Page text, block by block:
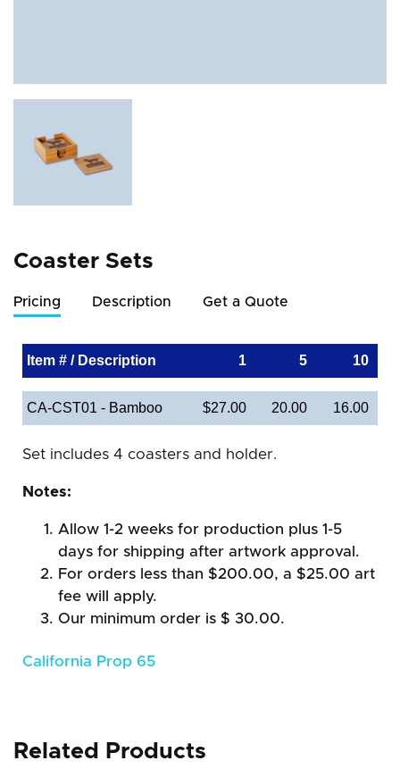
Coaster Sets
Pricing Description Get a Quote
Item # / Description 1 5 10
CA-CST01 - Bamboo $27.00 20.00 16.00
Set includes 4 coasters and holder.
Notes:
Allow 1-2 weeks for production plus 1-5
days for shipping after artwork approval.
For orders less than $200.00, a $25.00 art
fee will apply.
Our minimum order is $ 30.00.
California Prop 65
Related Products